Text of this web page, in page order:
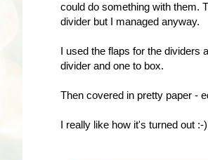
could do something with them.
divider but I managed anyway.
I used the flaps for the dividers
divider and one to box.
Then covered in pretty paper -
I really like how it's turned out :-)